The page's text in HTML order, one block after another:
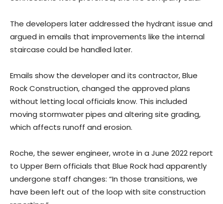
The developers later addressed the hydrant issue and
argued in emails that improvements like the internal
staircase could be handled later.
Emails show the developer and its contractor, Blue
Rock Construction, changed the approved plans
without letting local officials know. This included
moving stormwater pipes and altering site grading,
which affects runoff and erosion.
Roche, the sewer engineer, wrote in a June 2022 report
to Upper Bern officials that Blue Rock had apparently
undergone staff changes: “In those transitions, we
have been left out of the loop with site construction